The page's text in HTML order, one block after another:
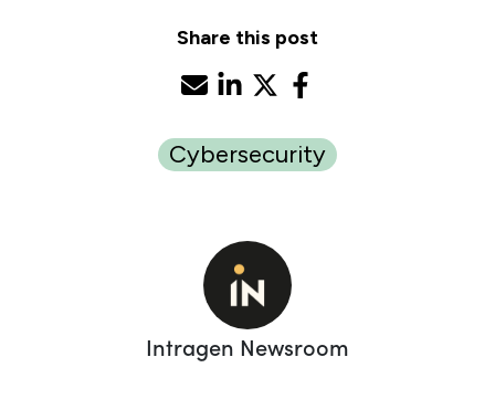
Share this post
Cybersecurity
Intragen Newsroom